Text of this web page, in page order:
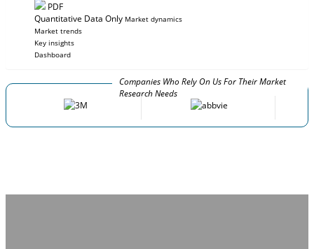
PDF
Quantitative Data Only Market dynamics
Market trends
Key insights
Dashboard
Companies Who Rely On Us For Their Market
Research Needs